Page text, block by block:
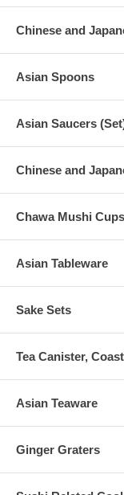
Chinese and
Asian Spoons
Asian Saucers
Chinese and
Chawa Mushi Cups
Asian Tableware
Sake Sets
Tea Canister,
Asian Teaware
Ginger Graters